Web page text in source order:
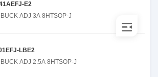
E2
BUCK ADJ 3A 8HTSOP-J
LBE2
BUCK ADJ 2.5A 8HTSOP-J